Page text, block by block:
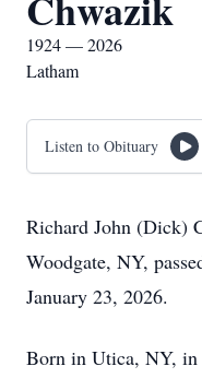
1924 — 2026
Latham
Listen to Obituary
Richard John (Dick)
Woodgate, NY,
January 23, 2026.
Born in Utica, NY, in